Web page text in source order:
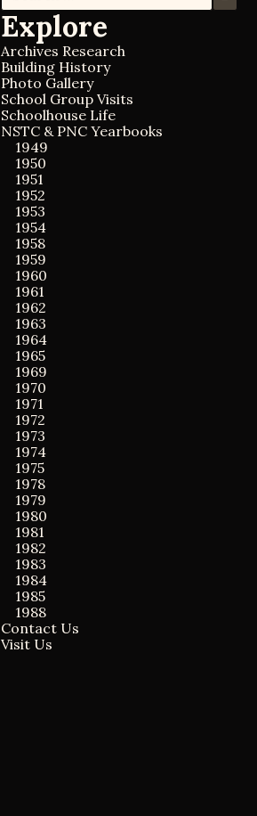
a
r
c
h
f
o
r
:
e
Explore
Archives Research
Building History
Photo Gallery
School Group Visits
Schoolhouse Life
NSTC & PNC Yearbooks
1949
1950
1951
1952
1953
1954
1958
1959
1960
1961
1962
1963
1964
1965
1969
1970
1971
1972
1973
1974
1975
1978
1979
1980
1981
1982
1983
1984
1985
1988
Contact Us
Visit Us